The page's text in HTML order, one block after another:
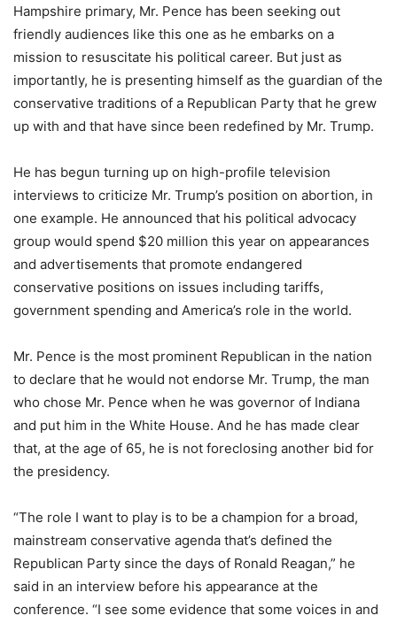
Hampshire primary, Mr. Pence has been seeking out
friendly audiences like this one as he embarks on a
mission to resuscitate his political career. But just as
importantly, he is presenting himself as the guardian of the
conservative traditions of a Republican Party that he grew
up with and that have since been redefined by Mr. Trump.
He has begun turning up on high-profile television
interviews to criticize Mr. Trump’s position on abortion, in
one example. He announced that his political advocacy
group would spend $20 million this year on appearances
and advertisements that promote endangered
conservative positions on issues including tariffs,
government spending and America’s role in the world.
Mr. Pence is the most prominent Republican in the nation
to declare that he would not endorse Mr. Trump, the man
who chose Mr. Pence when he was governor of Indiana
and put him in the White House. And he has made clear
that, at the age of 65, he is not foreclosing another bid for
the presidency.
“The role I want to play is to be a champion for a broad,
mainstream conservative agenda that’s defined the
Republican Party since the days of Ronald Reagan,” he
said in an interview before his appearance at the
conference. “I see some evidence that some voices in and